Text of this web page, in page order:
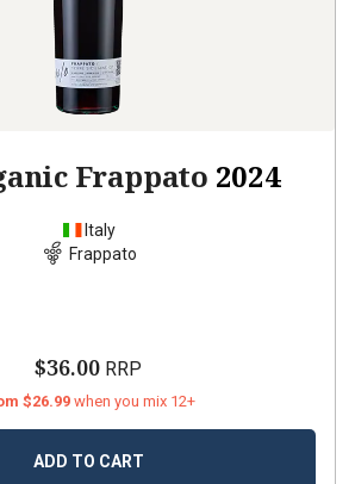
Frappato 2024
Italy
Frappato
$36.00 RRP
$26.99 when you mix 12+
ADD TO CART